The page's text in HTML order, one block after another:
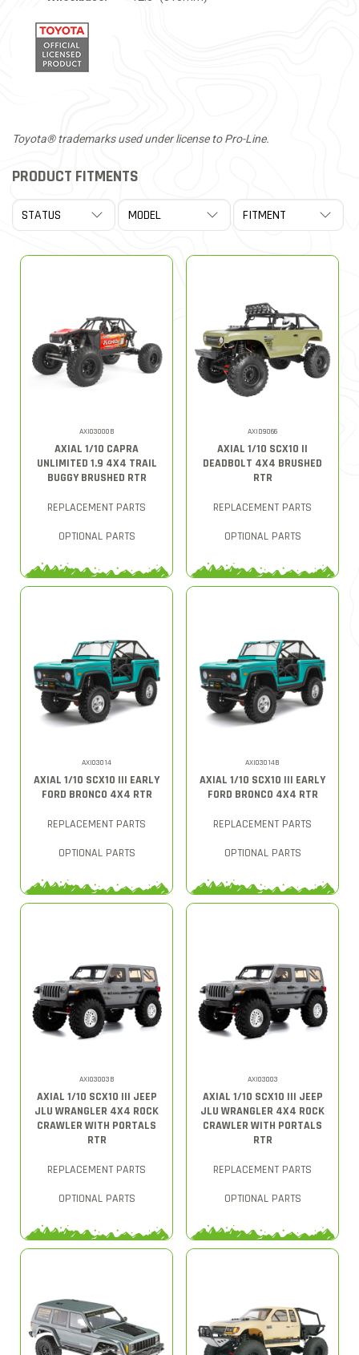
Toyota® trademarks used under license to Pro-Line.
PRODUCT FITMENTS
AXI03000B
AXIAL 1/10 CAPRA
UNLIMITED 1.9 4X4 TRAIL
BUGGY BRUSHED RTR
REPLACEMENT PARTS
OPTIONAL PARTS
AXID9066
AXIAL 1/10 SCX10 II
DEADBOLT 4X4 BRUSHED
RTR
REPLACEMENT PARTS
OPTIONAL PARTS
AXI03014
AXIAL 1/10 SCX10 III EARLY
FORD BRONCO 4X4 RTR
REPLACEMENT PARTS
OPTIONAL PARTS
AXI03014B
AXIAL 1/10 SCX10 III EARLY
FORD BRONCO 4X4 RTR
REPLACEMENT PARTS
OPTIONAL PARTS
AXI03003B
AXIAL 1/10 SCX10 III JEEP
JLU WRANGLER 4X4 ROCK
CRAWLER WITH PORTALS
RTR
REPLACEMENT PARTS
OPTIONAL PARTS
AXI03003
AXIAL 1/10 SCX10 III JEEP
JLU WRANGLER 4X4 ROCK
CRAWLER WITH PORTALS
RTR
REPLACEMENT PARTS
OPTIONAL PARTS